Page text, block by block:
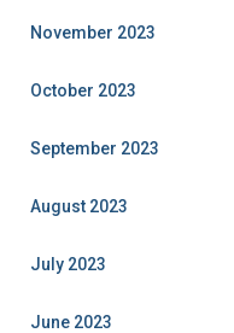
November 2023
October 2023
September 2023
August 2023
July 2023
June 2023